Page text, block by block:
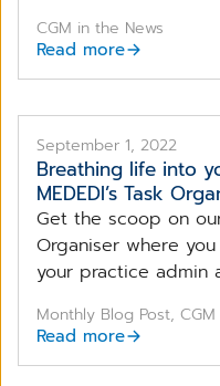
CGM in the News
Read more
September 1, 2022
Breathing life into
MEDEDI’s Task
Get the scoop on our
Organiser where
your practice admin
Monthly Blog Post, CGM
Read more